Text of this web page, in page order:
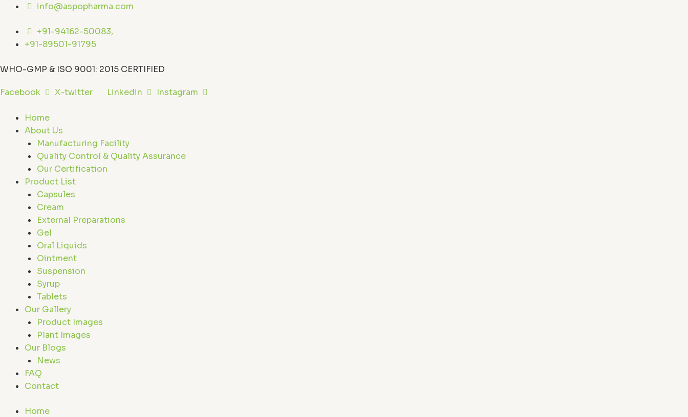
Skip
content
info@aspopharma.com
+91-94162-50083,
+91-89501-91795
WHO-GMP & ISO 9001: 2015 CERTIFIED
Facebook X-twitter Linkedin Instagram
Home
About Us
Manufacturing Facility
Quality Control & Quality Assurance
Our Certification
Product List
Capsules
Cream
External Preparations
Gel
Oral Liquids
Ointment
Suspension
Syrup
Tablets
Our Gallery
Product Images
Plant Images
Our Blogs
News
FAQ
Contact
Home